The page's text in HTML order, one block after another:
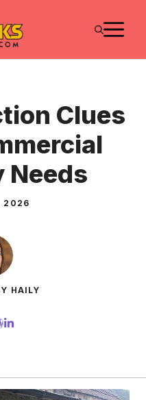
Clues
Needs
2026
HAILY